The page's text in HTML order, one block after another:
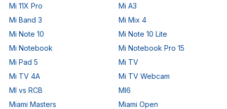
Mi 11X Pro
Mi A3
Mi Band 3
Mi Mix 4
Mi Note 10
Mi Note 10 Lite
Mi Notebook
Mi Notebook Pro 15
Mi Pad 5
Mi TV
Mi TV 4A
Mi TV Webcam
MI vs RCB
MI6
Miami Masters
Miami Open